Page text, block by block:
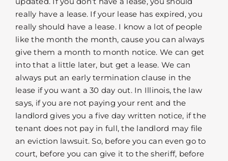
really have a lease. If your lease has expired, you
really should have a lease. I know a lot of people
like the month the month, cause you can always
give them a month to month notice. We can get
into that a little later, but get a lease. We can
always put an early termination clause in the
lease if you want a 30 day out. In Illinois, the law
says, if you are not paying your rent and the
landlord gives you a five day written notice, if the
tenant does not pay in full, the landlord may file
an eviction lawsuit. So, before you can even go to
court, before you can give it to the sheriff, before